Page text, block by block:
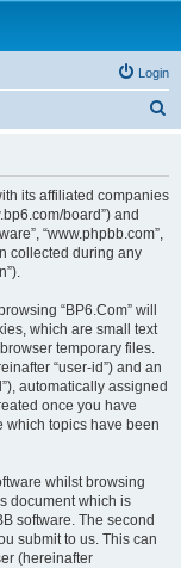
Login
r
its affiliated companies
board”) and
“www.phpbb.com”,
collected during any
“BP6.Com” will
which are small text
temporary files.
“user-id”) and an
automatically assigned
once you have
which topics have been
whilst browsing
document which is
software. The second
submit to us. This can
(hereinafter